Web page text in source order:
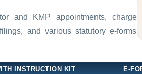
and KMP appointments, charge
and various statutory e-forms
INSTRUCTION KIT E-